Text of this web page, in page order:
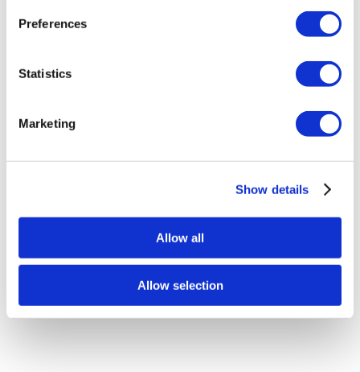
Preferences
Statistics
Marketing
Show details
Allow all
Allow selection
£199.00